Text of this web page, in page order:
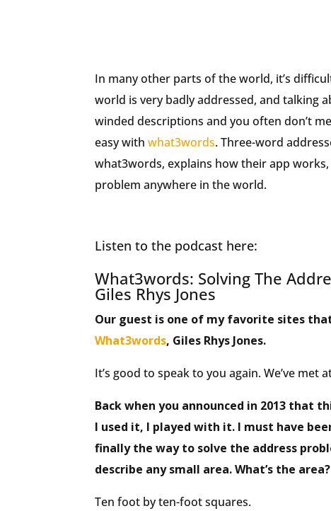
In many other parts of the world, it’s
world is very badly addressed, and talking
winded descriptions and you often don’t
easy withwhat3words. Three-word
what3words, explains how their app
problem anywhere in the world.
Listen to the podcast here:
What3words: Solving The
Giles Rhys Jones
Our guest is one of my favorite sites
What3words, Giles Rhys Jones.
It’s good to speak to you again. We’ve
Back when you announced in 2013
I used it, I played with it. I must have
finally the way to solve the address
describe any small area. What’s the area?
Ten foot by ten-foot squares.